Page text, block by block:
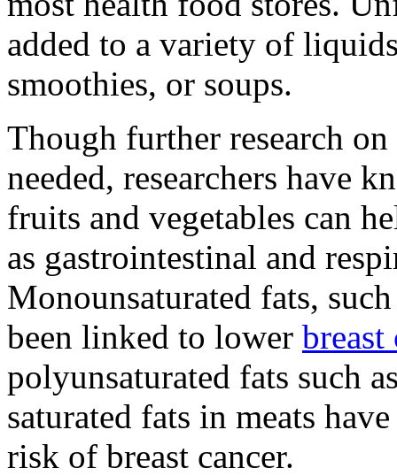
added to a variety of
smoothies, or soups.
Though further research
needed, researchers have
fruits and vegetables can
as gastrointestinal and
Monounsaturated fats,
been linked to lower
polyunsaturated fats such
saturated fats in meats
risk of breast cancer.